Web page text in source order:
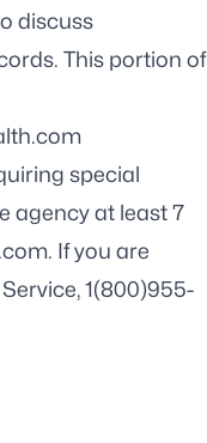
discuss
This portion of
special
agency at least 7
. If you are
1(800)955-